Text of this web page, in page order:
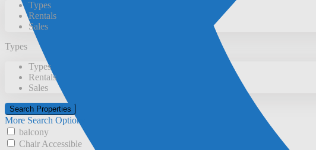
Types
Rentals
Sales
Types
Types
Rentals
Sales
More Search Options
balcony
Chair Accessible